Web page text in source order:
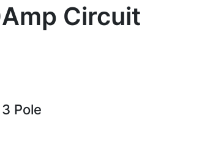
Circuit
3 Pole